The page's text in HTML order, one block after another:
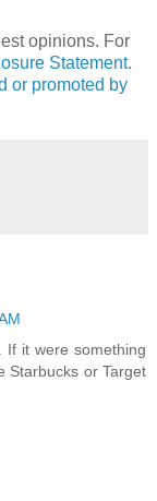
opinions. For
Statement.
or promoted by
If it were something
Starbucks or Target